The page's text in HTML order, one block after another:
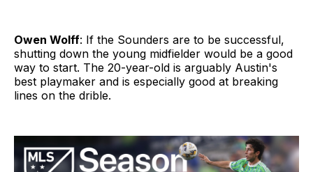
Owen Wolff: If the Sounders are to be successful,
shutting down the young midfielder would be a good
way to start. The 20-year-old is arguably Austin's
best playmaker and is especially good at breaking
lines on the drible.